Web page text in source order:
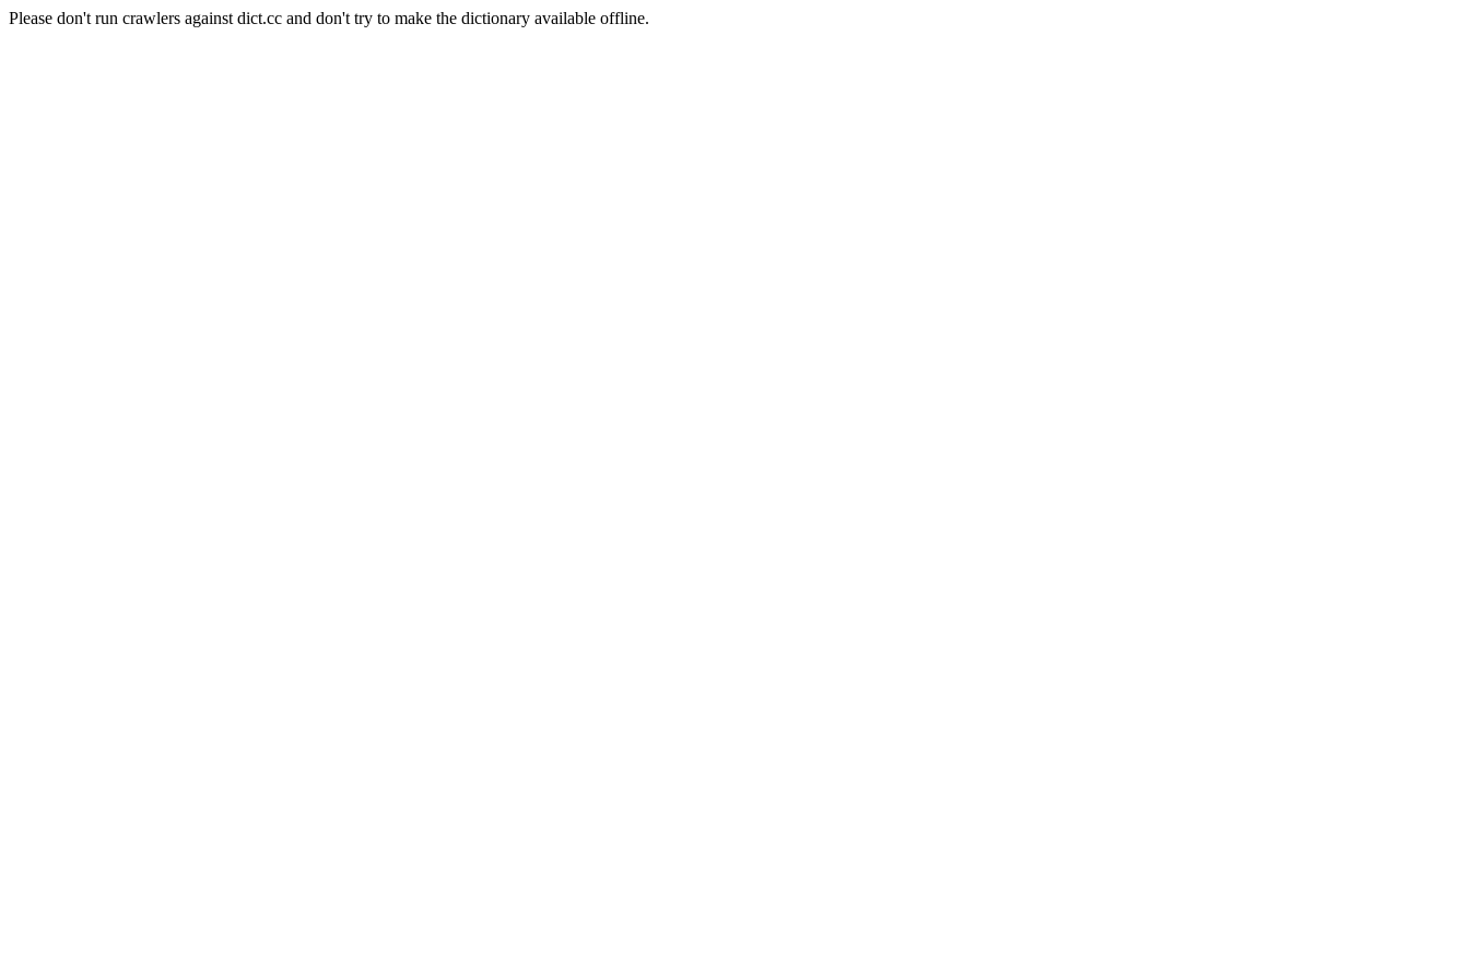
Please don't run crawlers against dict.cc and don't try to make the dictionary available offline.